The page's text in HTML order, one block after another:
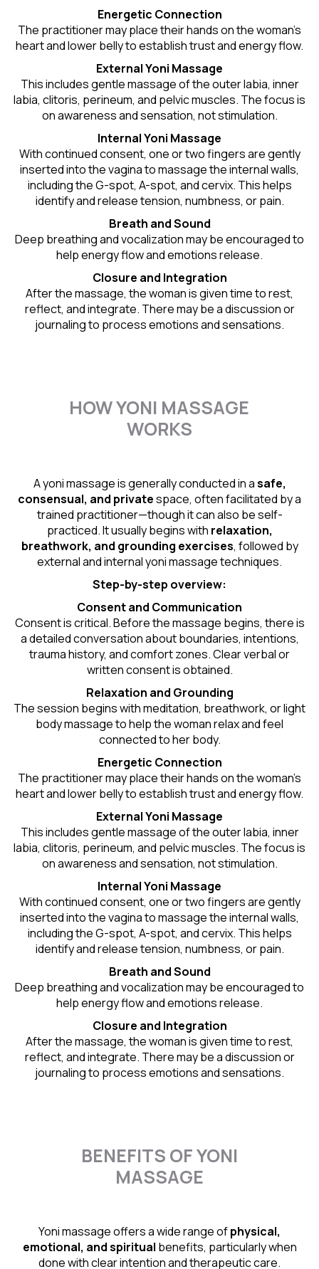
Energetic Connection
The practitioner may place their hands on the woman’s
heart and lower belly to establish trust and energy flow.
External Yoni Massage
This includes gentle massage of the outer labia, inner
labia, clitoris, perineum, and pelvic muscles. The focus is
on awareness and sensation, not stimulation.
Internal Yoni Massage
With continued consent, one or two fingers are gently
inserted into the vagina to massage the internal walls,
including the G-spot, A-spot, and cervix. This helps
identify and release tension, numbness, or pain.
Breath and Sound
Deep breathing and vocalization may be encouraged to
help energy flow and emotions release.
Closure and Integration
After the massage, the woman is given time to rest,
reflect, and integrate. There may be a discussion or
journaling to process emotions and sensations.
HOW YONI MASSAGE
WORKS
A yoni massage is generally conducted in asafe,
consensual, and privatespace, often facilitated by a
trained practitioner—though it can also be self-
practiced. It usually begins with relaxation,
breathwork, and grounding exercises, followed by
external and internal yoni massage techniques.
Step-by-step overview:
Consent and Communication
Consent is critical. Before the massage begins, there is
a detailed conversation about boundaries, intentions,
trauma history, and comfort zones. Clear verbal or
written consent is obtained.
Relaxation and Grounding
The session begins with meditation, breathwork, or light
body massage to help the woman relax and feel
connected to her body.
Energetic Connection
The practitioner may place their hands on the woman’s
heart and lower belly to establish trust and energy flow.
External Yoni Massage
This includes gentle massage of the outer labia, inner
labia, clitoris, perineum, and pelvic muscles. The focus is
on awareness and sensation, not stimulation.
Internal Yoni Massage
With continued consent, one or two fingers are gently
inserted into the vagina to massage the internal walls,
including the G-spot, A-spot, and cervix. This helps
identify and release tension, numbness, or pain.
Breath and Sound
Deep breathing and vocalization may be encouraged to
help energy flow and emotions release.
Closure and Integration
After the massage, the woman is given time to rest,
reflect, and integrate. There may be a discussion or
journaling to process emotions and sensations.
BENEFITS OF YONI
MASSAGE
Yoni massage offers a wide range ofphysical,
emotional, and spiritual benefits, particularly when
done with clear intention and therapeutic care.